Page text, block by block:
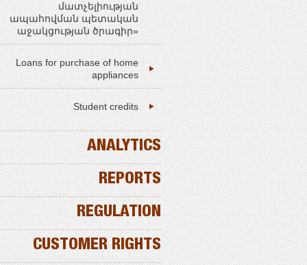
մատչելիության
ապահովման պետական
աջակցության ծրագիր»
Loans for purchase of home
appliances
Student credits
ANALYTICS
REPORTS
REGULATION
CUSTOMER RIGHTS